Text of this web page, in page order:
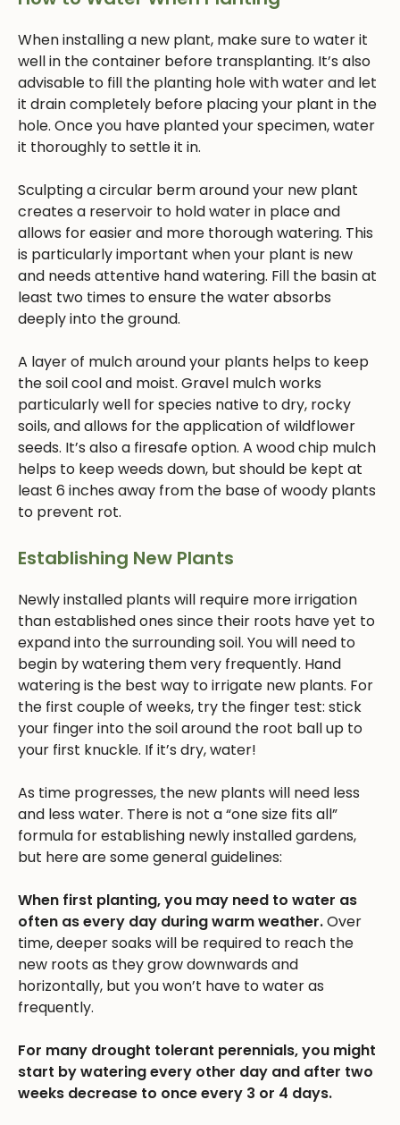
When installing a new plant, make sure to water it
well in the container before transplanting. It’s also
advisable to fill the planting hole with water and let
it drain completely before placing your plant in the
hole. Once you have planted your specimen, water
it thoroughly to settle it in.
Sculpting a circular berm around your new plant
creates a reservoir to hold water in place and
allows for easier and more thorough watering. This
is particularly important when your plant is new
and needs attentive hand watering. Fill the basin at
least two times to ensure the water absorbs
deeply into the ground.
A layer of mulch around your plants helps to keep
the soil cool and moist. Gravel mulch works
particularly well for species native to dry, rocky
soils, and allows for the application of wildflower
seeds. It’s also a firesafe option. A wood chip mulch
helps to keep weeds down, but should be kept at
least 6 inches away from the base of woody plants
to prevent rot.
Establishing New Plants
Newly installed plants will require more irrigation
than established ones since their roots have yet to
expand into the surrounding soil. You will need to
begin by watering them very frequently. Hand
watering is the best way to irrigate new plants. For
the first couple of weeks, try the finger test: stick
your finger into the soil around the root ball up to
your first knuckle. If it’s dry, water!
As time progresses, the new plants will need less
and less water. There is not a “one size fits all”
formula for establishing newly installed gardens,
but here are some general guidelines:
When first planting, you may need to water as
often as every day during warm weather.Over
time, deeper soaks will be required to reach the
new roots as they grow downwards and
horizontally, but you won’t have to water as
frequently.
For many drought tolerant perennials, you might
start by watering every other day and after two
weeks decrease to once every 3 or 4 days.